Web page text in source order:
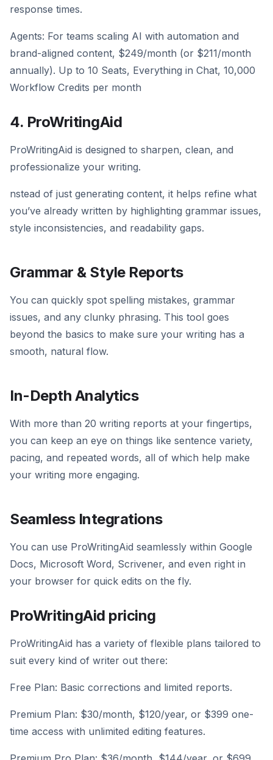
response times.
Agents: For teams scaling AI with automation and
brand-aligned content, $249/month (or $211/month
annually). Up to 10 Seats, Everything in Chat, 10,000
Workflow Credits per month
4. ProWritingAid
ProWritingAid is designed to sharpen, clean, and
professionalize your writing.
nstead of just generating content, it helps refine what
you’ve already written by highlighting grammar issues,
style inconsistencies, and readability gaps.
Grammar & Style Reports
You can quickly spot spelling mistakes, grammar
issues, and any clunky phrasing. This tool goes
beyond the basics to make sure your writing has a
smooth, natural flow.
In-Depth Analytics
With more than 20 writing reports at your fingertips,
you can keep an eye on things like sentence variety,
pacing, and repeated words, all of which help make
your writing more engaging.
Seamless Integrations
You can use ProWritingAid seamlessly within Google
Docs, Microsoft Word, Scrivener, and even right in
your browser for quick edits on the fly.
ProWritingAid pricing
ProWritingAid has a variety of flexible plans tailored to
suit every kind of writer out there:
Free Plan: Basic corrections and limited reports.
Premium Plan: $30/month, $120/year, or $399 one-
time access with unlimited editing features.